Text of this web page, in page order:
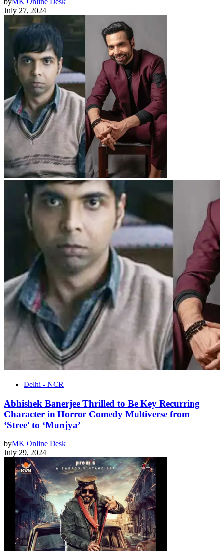
byMK Online Desk
July 27, 2024
Delhi - NCR
Abhishek Banerjee Thrilled to Be Key Recurring
Character in Horror Comedy Multiverse from
‘Stree’ to ‘Munjya’
byMK Online Desk
July 29, 2024